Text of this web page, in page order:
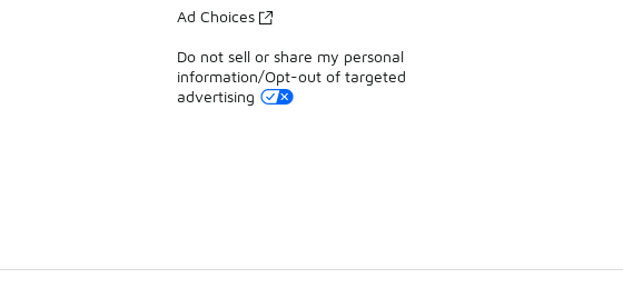
Ad Choices
Do not sell or share my personal
information/Opt-out of targeted
advertising